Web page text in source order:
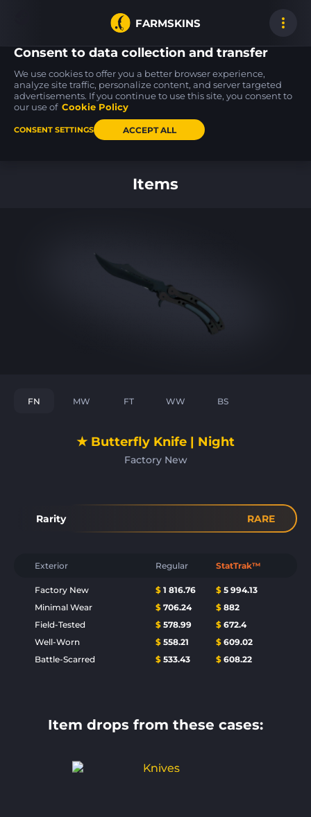
FARMSKINS
1
Galil AR
Destroyer MW
AK-47
Steel Delta 0
MAC-10
Items
FN MW FT WW BS
★ Butterfly Knife | Night
Factory New
Rarity RARE
Exterior Regular StatTrak™
Factory New $ 1 816.76 $ 5 994.13
Minimal Wear
$ 706.24 $ 882
Field-Tested
$ 578.99 $ 672.4
Well-Worn
$ 558.21 $ 609.02
Battle-Scarred
$ 533.43 $ 608.22
Item drops from these cases:
Consent to data collection and transfer
We use cookies to offer you a better browser experience,
analyze site traffic, personalize content, and server targeted
advertisements. If you continue to use this site, you consent to
our use of Cookie Policy
CONSENT SETTINGS ACCEPT ALL